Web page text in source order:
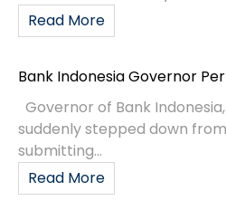
Read More
Bank Indonesia Governor
Governor of Bank
suddenly stepped down
submitting...
Read More